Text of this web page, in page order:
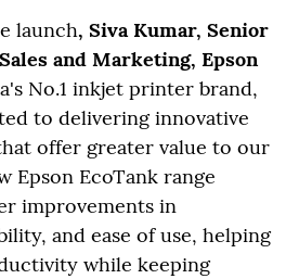
launch, Siva Kumar, Senior
and Marketing, Epson
No.1 inkjet printer brand,
to delivering innovative
offer greater value to our
Epson EcoTank range
improvements in
and ease of use, helping
while keeping